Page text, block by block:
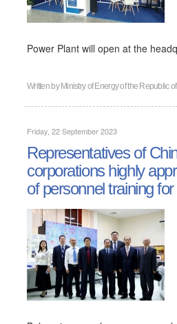
Power Plant will open at the
Written by Ministry of Energy of the Republic
Friday, 22 September 2023
Representatives of
corporations highly
of personnel training